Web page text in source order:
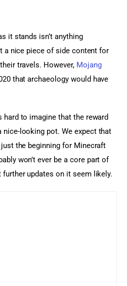
it stands isn’t anything
a nice piece of side content for
travels. However, Mojang
that archaeology would have
hard to imagine that the reward
nice-looking pot. We expect that
the beginning for Minecraft
won’t ever be a core part of
further updates on it seem likely.